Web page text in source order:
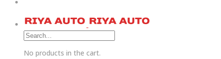
No products in the cart.